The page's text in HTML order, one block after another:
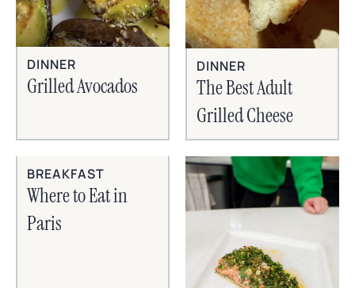
DINNER
Grilled Avocados
DINNER
The Best Adult
Grilled Cheese
BREAKFAST
Where to Eat in
Paris